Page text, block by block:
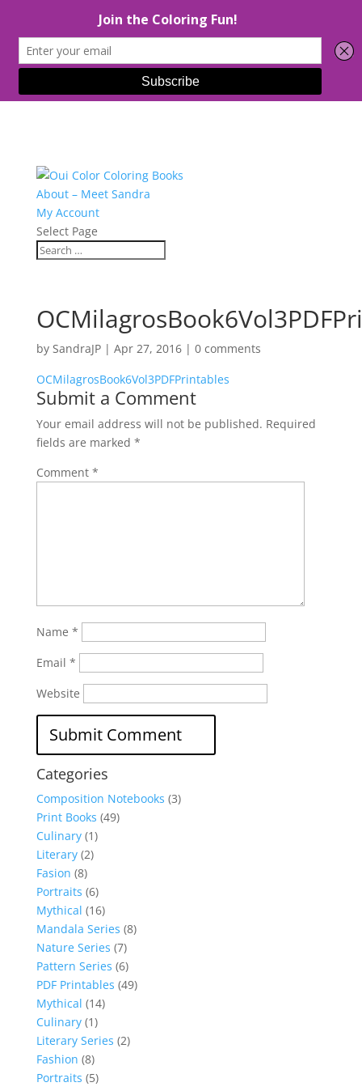
About – Meet Sandra
My Account
Select Page
by SandraJP| Apr 27, 2016| 0 comments
OCMilagrosBook6Vol3PDFPrintables
Submit a Comment
Your email address will not be published. Required
fields are marked *
Comment *
Name *
Email *
Website
Categories
Composition Notebooks (3)
Print Books (49)
Culinary (1)
Literary (2)
Fasion (8)
Portraits (6)
Mythical (16)
Mandala Series (8)
Nature Series (7)
Pattern Series (6)
PDF Printables (49)
Mythical (14)
Culinary (1)
Literary Series (2)
Fashion (8)
Portraits (5)